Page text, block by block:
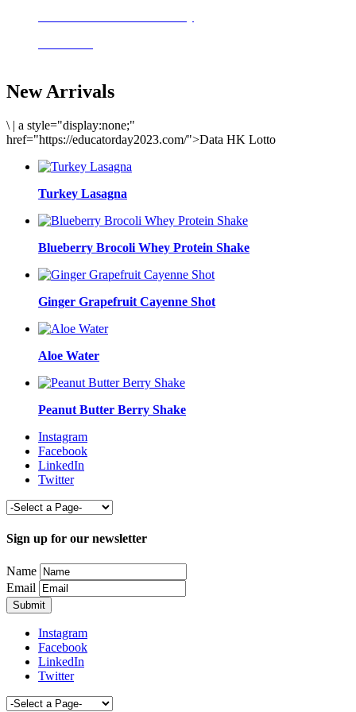
New Arrivals
\ | a style="display:none;"
href="https://educatorday2023.com/">Data HK Lotto
Turkey Lasagna
Blueberry Brocoli Whey Protein Shake
Ginger Grapefruit Cayenne Shot
Aloe Water
Peanut Butter Berry Shake
Instagram
Facebook
LinkedIn
Twitter
Sign up for our newsletter
Name
Email
Instagram
Facebook
LinkedIn
Twitter